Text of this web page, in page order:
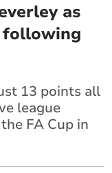
as
13 points all
league
FA Cup in